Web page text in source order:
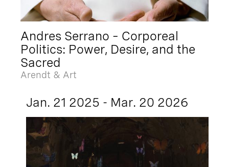
Andres Serrano – Corporeal
Politics: Power, Desire, and the
Sacred
Arendt & Art
Jan. 21 2025 - Mar. 20 2026